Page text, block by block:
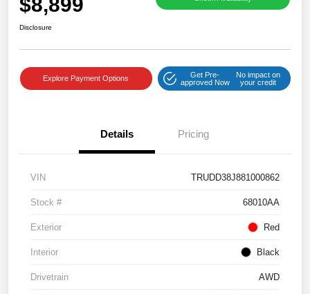
$8,899
Disclosure
Explore Payment Options
Get Pre-
approved Now
No impact on
your credit
Details Pricing
VIN TRUDD38J881000862
Stock # 68010AA
Exterior Red
Interior Black
Drivetrain AWD